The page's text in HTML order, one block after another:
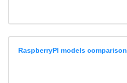
RaspberryPI models comparison